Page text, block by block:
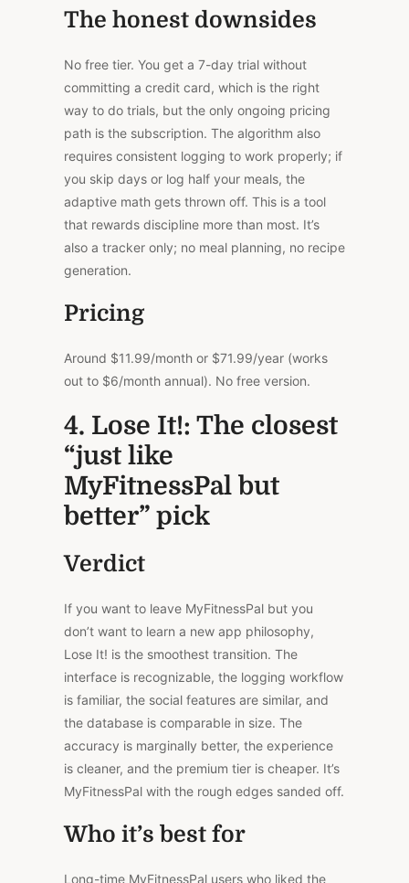
The honest downsides
No free tier. You get a 7-day trial without
committing a credit card, which is the right
way to do trials, but the only ongoing pricing
path is the subscription. The algorithm also
requires consistent logging to work properly; if
you skip days or log half your meals, the
adaptive math gets thrown off. This is a tool
that rewards discipline more than most. It’s
also a tracker only; no meal planning, no recipe
generation.
Pricing
Around $11.99/month or $71.99/year (works
out to $6/month annual). No free version.
4. Lose It!: The closest
“just like
MyFitnessPal but
better” pick
Verdict
If you want to leave MyFitnessPal but you
don’t want to learn a new app philosophy,
Lose It! is the smoothest transition. The
interface is recognizable, the logging workflow
is familiar, the social features are similar, and
the database is comparable in size. The
accuracy is marginally better, the experience
is cleaner, and the premium tier is cheaper. It’s
MyFitnessPal with the rough edges sanded off.
Who it’s best for
Long-time MyFitnessPal users who liked the